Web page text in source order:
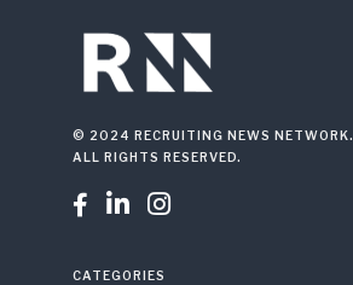
© 2024 RECRUITING NEWS NETWORK.
ALL RIGHTS RESERVED.
  
CATEGORIES